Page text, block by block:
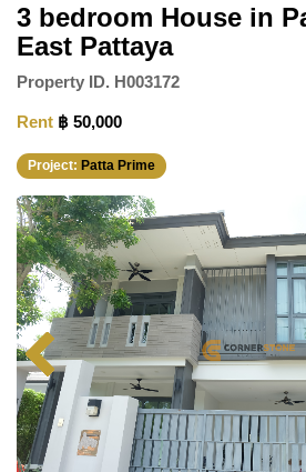
3 bedroom House in
East Pattaya
Property ID. H003172
Rent ฿ 50,000
Project: Patta Prime